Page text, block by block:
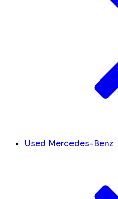
Used Mercedes-Benz